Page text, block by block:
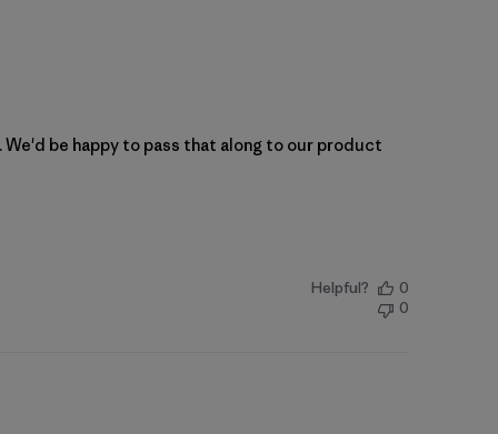
be happy to pass that along to our product
Helpful?
0
0